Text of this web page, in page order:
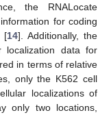
the RNALocate
for coding
[14]. Additionally, the
localization data for
in terms of relative
only the K562 cell
localizations of
only two locations,